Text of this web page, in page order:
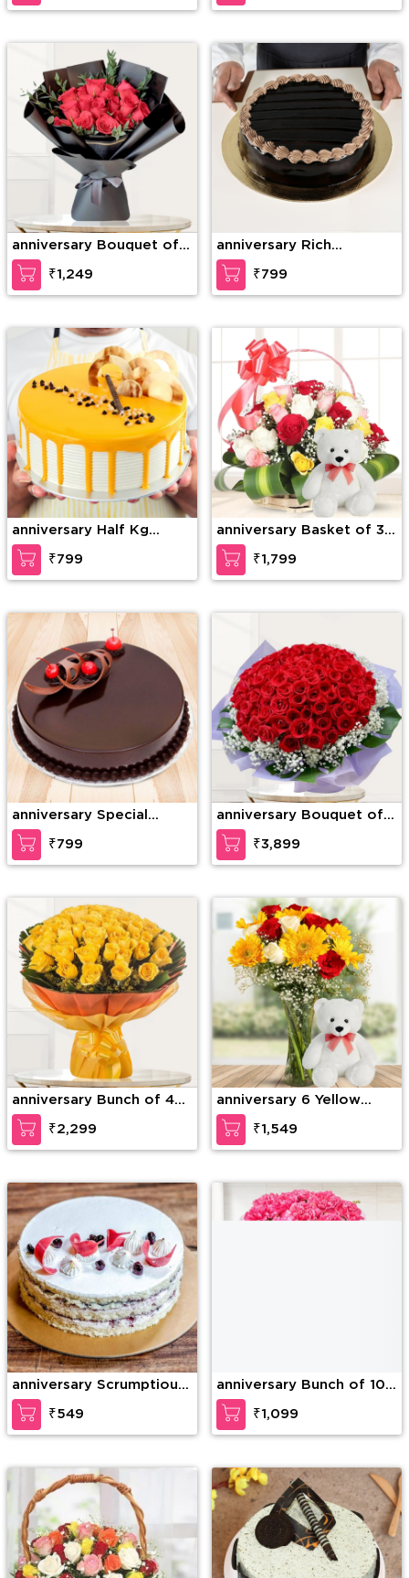
anniversary Bouquet of
15 stems of red roses
with fillers
₹1,249
anniversary Rich
Chocolate Decadence
₹799
anniversary Half Kg
Special Butterscotch
Cake
₹799
anniversary Basket of 30
mixed Roses with greens
& 6 Inches Teddy Bear
₹1,799
anniversary Special
Chocolate Truffle
₹799
anniversary Bouquet of
75 stems of red roses
with gypsophelia in nice
wrapping paper
₹3,899
anniversary Bunch of 40
Yellow Roses
₹2,299
anniversary 6 Yellow
Gerberas, 6 Red Roses &
4 White Roses with
seasonal fillers in a glass
Teddy Bear
₹1,549
anniversary Scrumptious
Vanilla Cake
₹549
anniversary Bunch of 10
Pink carnation
₹1,099